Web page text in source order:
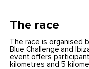
The race
The race is organised
Blue Challenge and
event offers
kilometres and 5